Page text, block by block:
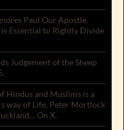
Paul Our Apostle.
Essential to Rightly Divide
Judgement of the Sheep
Hindus and Muslims is a
way of Life. Peter Mortlock
On X.